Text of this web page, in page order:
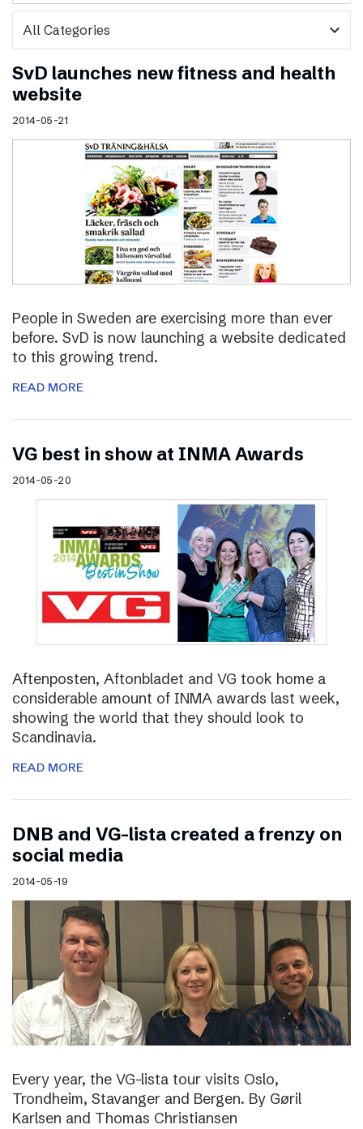
expand_more
SvD launches new fitness and health
website
2014-05-21
People in Sweden are exercising more than ever
before. SvD is now launching a website dedicated
to this growing trend.
READ MORE
VG best in show at INMA Awards
2014-05-20
Aftenposten, Aftonbladet and VG took home a
considerable amount of INMA awards last week,
showing the world that they should look to
Scandinavia.
READ MORE
DNB and VG-lista created a frenzy on
social media
2014-05-19
Every year, the VG-lista tour visits Oslo,
Trondheim, Stavanger and Bergen. By Gøril
Karlsen and Thomas Christiansen